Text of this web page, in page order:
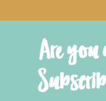
Are you